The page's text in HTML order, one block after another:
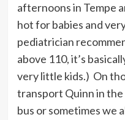
afternoons in Tempe
hot for babies and
pediatrician
above 110, it’s
very little kids.) On
transport Quinn in
bus or sometimes we